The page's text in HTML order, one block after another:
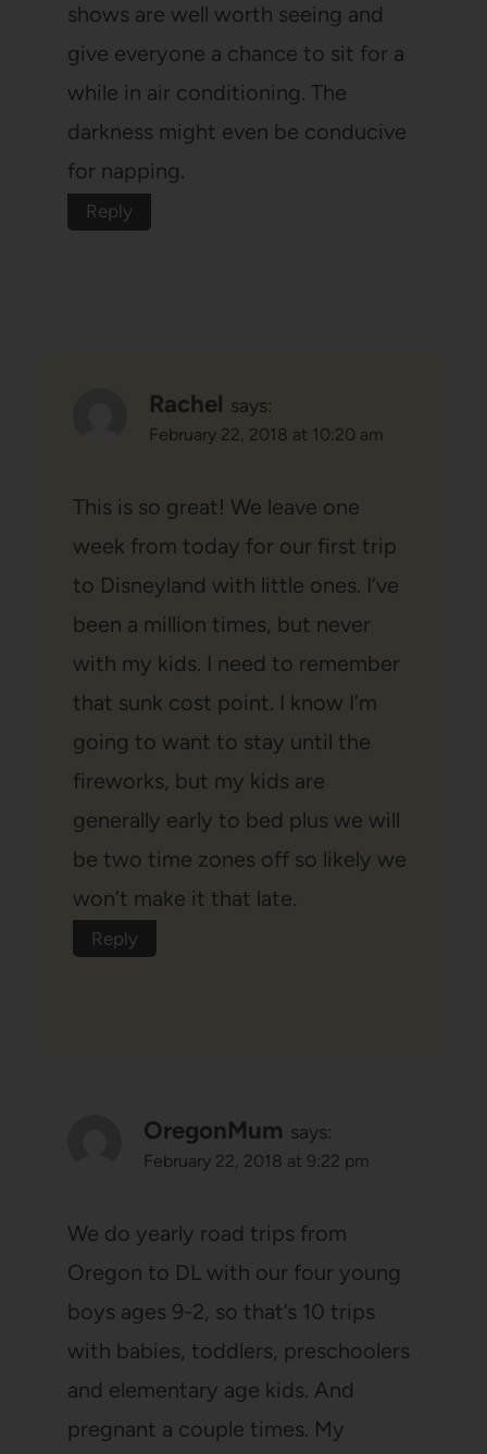
shows are well worth seeing and
give everyone a chance to sit for a
while in air conditioning. The
darkness might even be conducive
for napping.
Reply
Rachel says:
February 22, 2018 at 10:20 am
This is so great! We leave one
week from today for our first trip
to Disneyland with little ones. I’ve
been a million times, but never
with my kids. I need to remember
that sunk cost point. I know I’m
going to want to stay until the
fireworks, but my kids are
generally early to bed plus we will
be two time zones off so likely we
won’t make it that late.
Reply
OregonMum says:
February 22, 2018 at 9:22 pm
We do yearly road trips from
Oregon to DL with our four young
boys ages 9-2, so that’s 10 trips
with babies, toddlers, preschoolers
and elementary age kids. And
pregnant a couple times. My